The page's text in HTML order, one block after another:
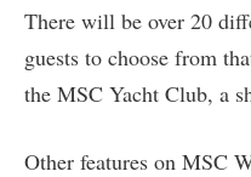
There will be over 20
guests to choose from
the MSC Yacht Club, a
Other features on MSC